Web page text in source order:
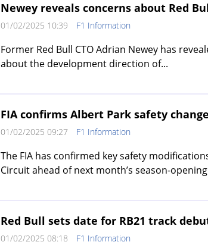
Newey reveals concerns about Red
01/02/2025 10:39 F1 Information
Former Red Bull CTO Adrian Newey has
about the development direction of...
FIA confirms Albert Park safety
01/02/2025 09:27 F1 Information
The FIA has confirmed key safety
Circuit ahead of next month’s season-
Red Bull sets date for RB21 track
01/02/2025 08:18 F1 Information